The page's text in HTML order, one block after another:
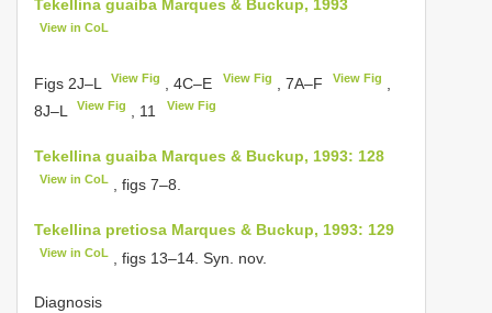
Tekellina guaiba Marques & Buckup, 1993
View in CoL
Figs 2J–L View Fig , 4C–E View Fig , 7A–F View Fig
8J–L
View Fig , 11 View Fig
Tekellina guaiba Marques & Buckup, 1993: 128
View in CoL , figs 7–8.
Tekellina pretiosa Marques & Buckup, 1993: 129
View in CoL , figs 13–14. Syn. nov.
Diagnosis